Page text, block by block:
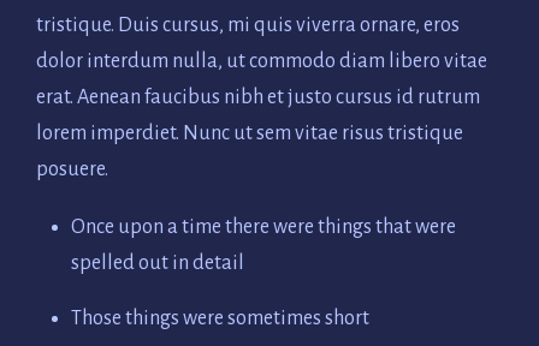
tristique. Duis cursus, mi quis viverra ornare, eros
dolor interdum nulla, ut commodo diam libero vitae
erat. Aenean faucibus nibh et justo cursus id rutrum
lorem imperdiet. Nunc ut sem vitae risus tristique
posuere.
Once upon a time there were things that were
spelled out in detail
Those things were sometimes short